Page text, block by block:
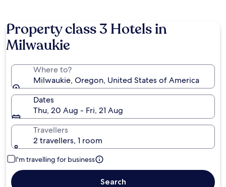
Property class 3 Hotels in
Milwaukie
Where to?
Milwaukie, Oregon, United States of America
Dates
Thu, 20 Aug - Fri, 21 Aug
Travellers
2 travellers, 1 room
I'm travelling for business
Search